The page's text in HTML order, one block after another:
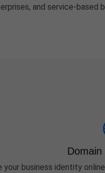
and service-based
Domain
your business identity